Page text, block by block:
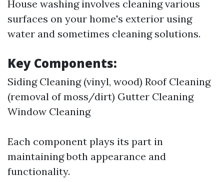
House washing involves cleaning various
surfaces on your home's exterior using
water and sometimes cleaning solutions.
Key Components:
Siding Cleaning (vinyl, wood) Roof Cleaning
(removal of moss/dirt) Gutter Cleaning
Window Cleaning
Each component plays its part in
maintaining both appearance and
functionality.